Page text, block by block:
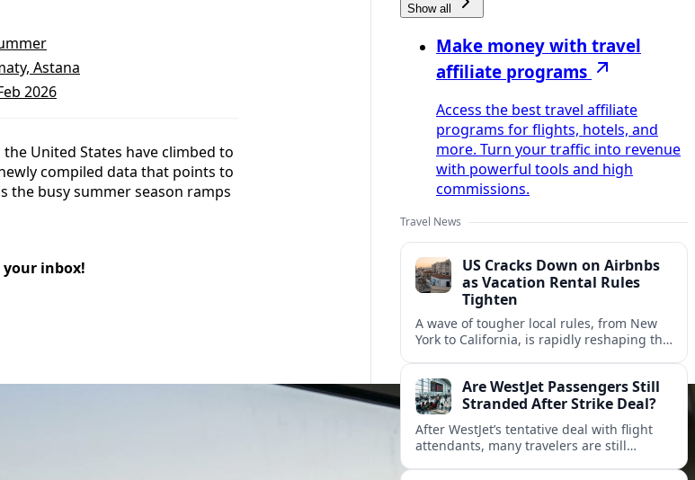
Astana
2026
United States have climbed to
compiled data that points to
the busy summer season ramps
inbox!
Show all
Make money with travel
affiliate programs
Access the best travel affiliate
programs for flights, hotels, and
more. Turn your traffic into revenue
with powerful tools and high
commissions.
Travel News
US Cracks Down on Airbnbs
as Vacation Rental Rules
Tighten
A wave of tougher local rules, from New
York to California, is rapidly reshaping the
Are WestJet Passengers Still
Stranded After Strike Deal?
After WestJet’s tentative deal with flight
attendants, many travelers are still